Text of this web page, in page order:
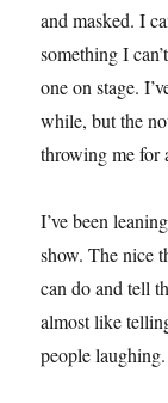
and masked. I
something I
one on stage.
while, but the
throwing me for
I’ve been
show. The nice
can do and tell
almost like
people laughing.